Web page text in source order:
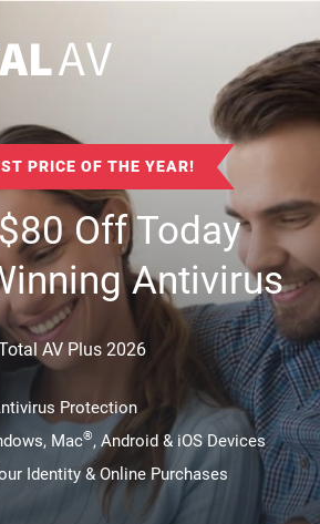
PRICE OF THE YEAR!
$80Off Today
Antivirus
AV Plus 2026
Protection
Mac®, Android & iOS Devices
Identity & Online Purchases